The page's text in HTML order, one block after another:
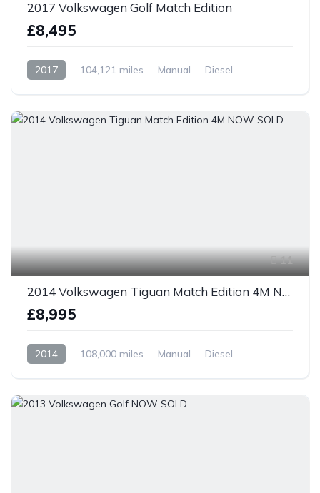
2017 Volkswagen Golf Match Edition
£8,495
2017 104,121 miles Manual
Diesel
11
2014 Volkswagen Tiguan Match Edition 4M NOW SOLD
£8,995
2014 108,000 miles Manual
Diesel